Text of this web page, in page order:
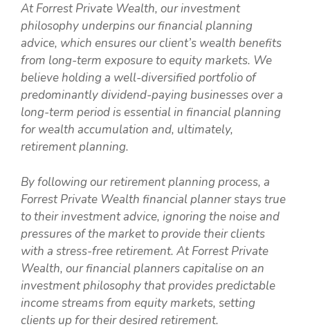
At Forrest Private Wealth, our investment
philosophy underpins our financial planning
advice, which ensures our client’s wealth benefits
from long-term exposure to equity markets. We
believe holding a well-diversified portfolio of
predominantly dividend-paying businesses over a
long-term period is essential in financial planning
for wealth accumulation and, ultimately,
retirement planning.
By following our retirement planning process, a
Forrest Private Wealth financial planner stays true
to their investment advice, ignoring the noise and
pressures of the market to provide their clients
with a stress-free retirement. At Forrest Private
Wealth, our financial planners capitalise on an
investment philosophy that provides predictable
income streams from equity markets, setting
clients up for their desired retirement.